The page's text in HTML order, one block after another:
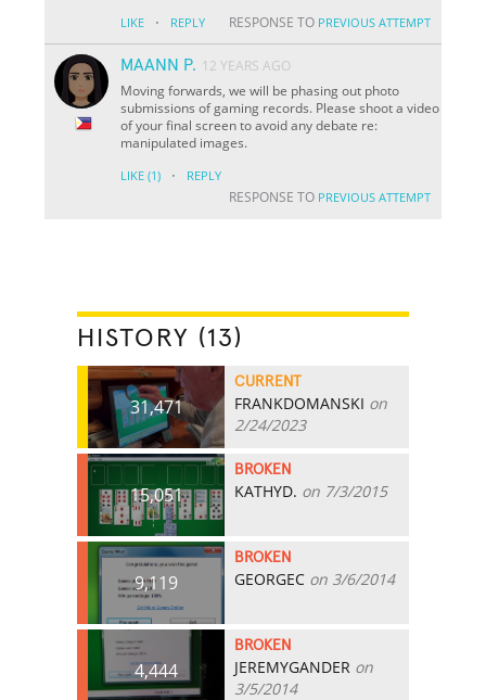
LIKE · REPLY RESPONSE TO PREVIOUS ATTEMPT
MAANN P. 12 YEARS AGO
Moving forwards, we will be phasing out photo
submissions of gaming records. Please shoot a video
of your final screen to avoid any debate re:
manipulated images.
LIKE (1) · REPLY
RESPONSE TO PREVIOUS ATTEMPT
HISTORY (13)
31,471
CURRENT
FRANKDOMANSKI on
2/24/2023
15,051
BROKEN
KATHYD. on 7/3/2015
9,119
BROKEN
GEORGEC on 3/6/2014
4,444
BROKEN
JEREMYGANDER on
3/5/2014